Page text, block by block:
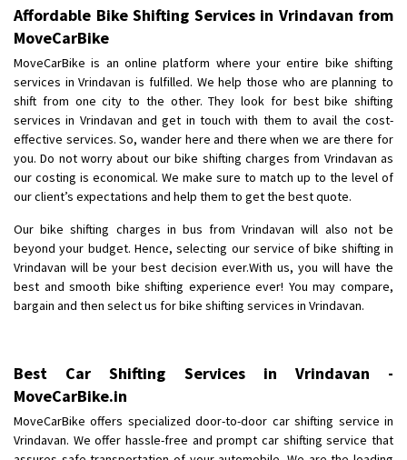
Shifting From : Shajapur
Shifting To: Pune
Requirement: Want to shift Royal Enfield bike from shajapur to pune
Posted By : yawar
Shifting From: Jajpur Road
Shifting To : Nagaland
Requirement : Scooty
Posted By : Ramesh
Shifting From
: Latur
Shifting To: Aurangabad
Requirement:
Posted By: Mahesh gundewad
Shifting To: Hyderabad
Requirement: For job porpus
Posted By: Borra vikas
Affordable Bike Shifting Services in Vrindavan from
MoveCarBike
MoveCarBike is an online platform where your entire bike shifting
services in Vrindavan is fulfilled. We help those who are planning to
shift from one city to the other. They look for best bike shifting
services in Vrindavan and get in touch with them to avail the cost-
effective services. So, wander here and there when we are there for
you. Do not worry about our bike shifting charges from Vrindavan as
our costing is economical. We make sure to match up to the level of
our client’s expectations and help them to get the best quote.
Our bike shifting charges in bus from Vrindavan will also not be
beyond your budget. Hence, selecting our service of bike shifting in
Vrindavan will be your best decision ever.With us, you will have the
best and smooth bike shifting experience ever! You may compare,
bargain and then select us for bike shifting services in Vrindavan.
Best Car Shifting Services in Vrindavan -
MoveCarBike.in
MoveCarBike offers specialized door-to-door car shifting service in
Vrindavan. We offer hassle-free and prompt car shifting service that